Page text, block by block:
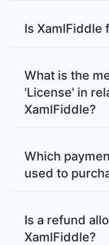
Is XamlFiddle
What is the
'License' in
XamlFiddle?
Which
used to
Is a refund
XamlFiddle?